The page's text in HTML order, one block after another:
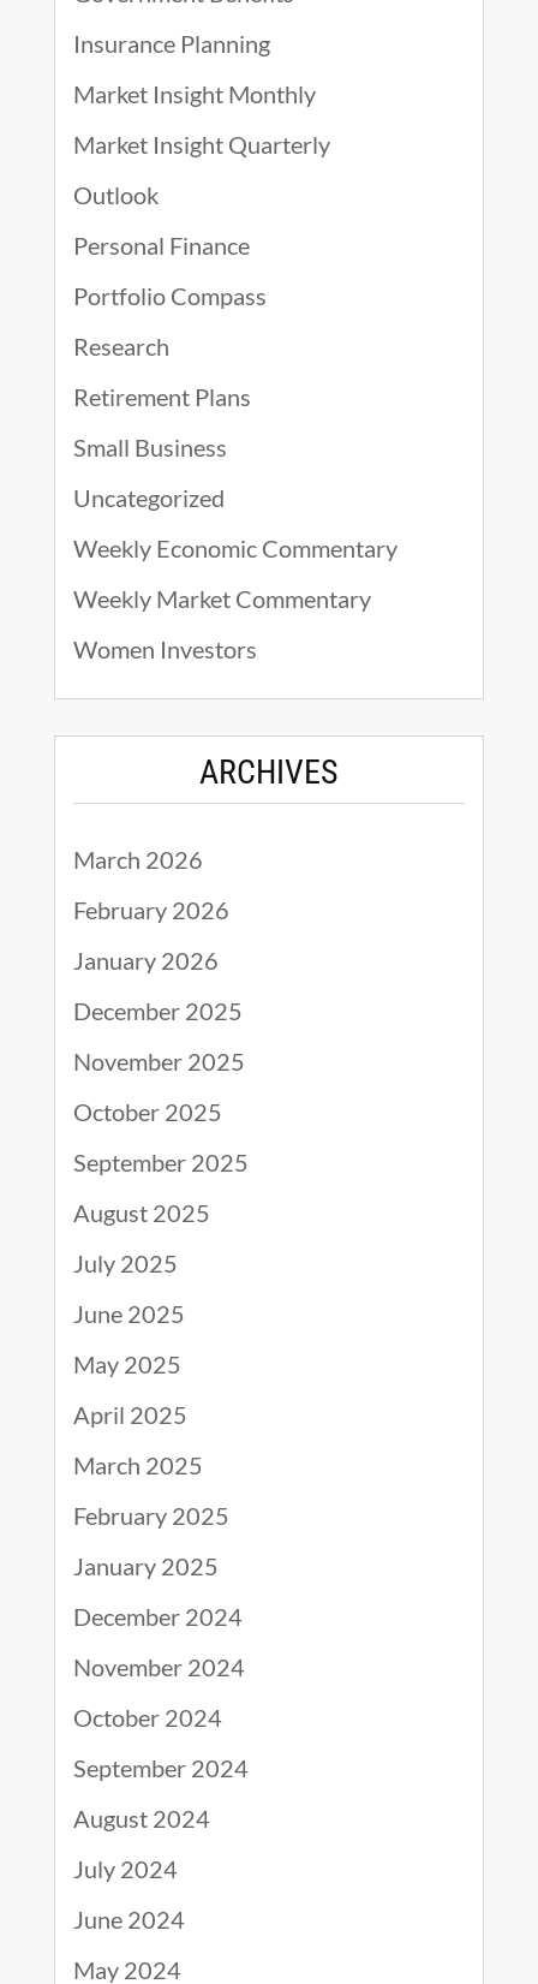
Insurance Planning
Market Insight Monthly
Market Insight Quarterly
Outlook
Personal Finance
Portfolio Compass
Research
Retirement Plans
Small Business
Uncategorized
Weekly Economic Commentary
Weekly Market Commentary
Women Investors
ARCHIVES
March 2026
February 2026
January 2026
December 2025
November 2025
October 2025
September 2025
August 2025
July 2025
June 2025
May 2025
April 2025
March 2025
February 2025
January 2025
December 2024
November 2024
October 2024
September 2024
August 2024
July 2024
June 2024
May 2024